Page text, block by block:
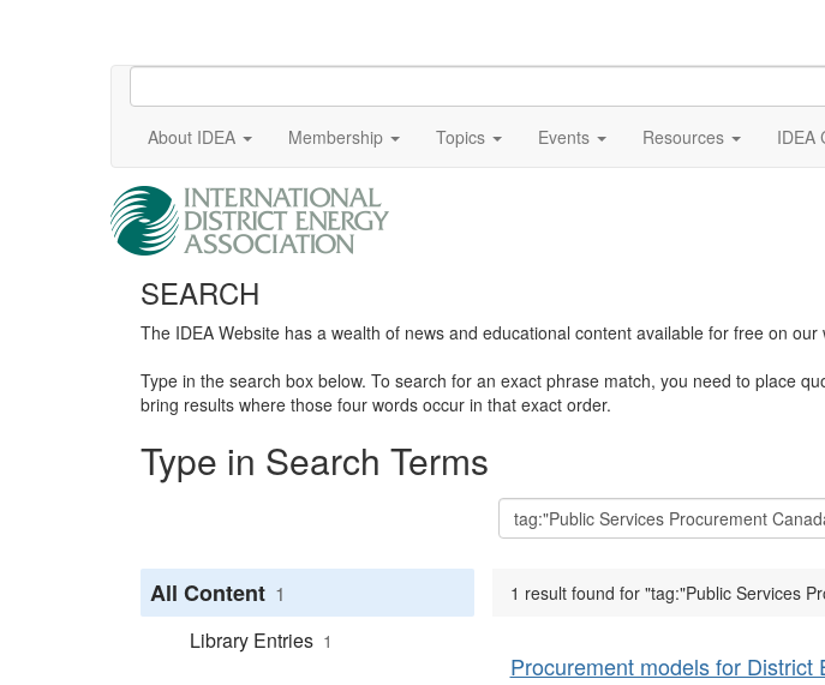
About IDEA Membership Topics Events Resources IDEA
SEARCH
The IDEA Website has a wealth of news and educational content available for free on
Type in the search box below. To search for an exact phrase match, you need to place
bring results where those four words occur in that exact order.
Type in Search Terms
All Content 1
Library Entries 1
1 result found for "tag:"Public Services
Procurement models for District